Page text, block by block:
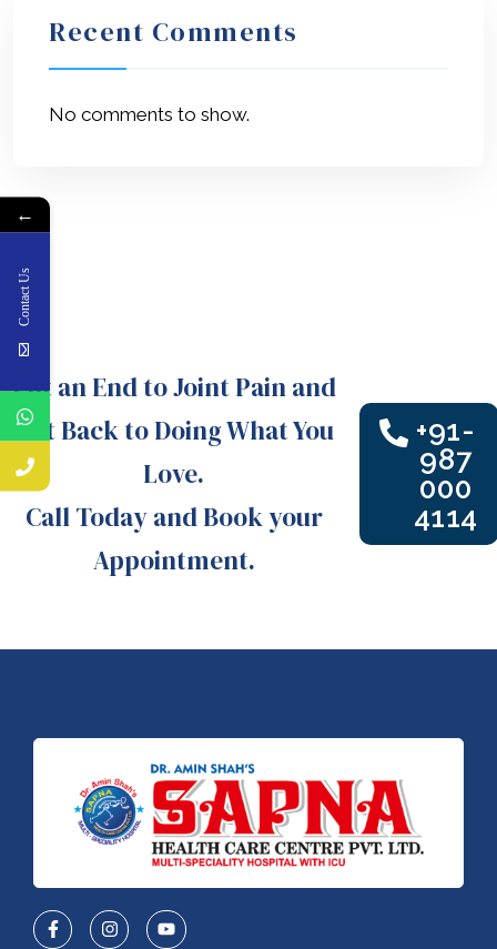
Recent Comments
No comments to show.
Put an End to Joint Pain and
Get Back to Doing What You
Love.
Call Today and Book your
Appointment.
+91-
987
000
4114
←
Contact Us